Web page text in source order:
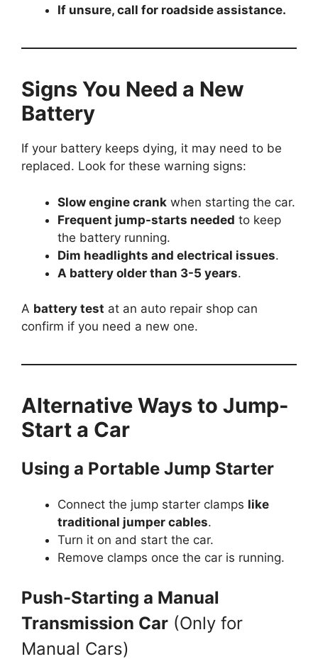
If unsure, call for roadside assistance.
Signs You Need a New
Battery
If your battery keeps dying, it may need to be
replaced. Look for these warning signs:
Slow engine crank when starting the car.
Frequent jump-starts needed to keep
the battery running.
Dim headlights and electrical issues.
A battery older than 3-5 years.
A battery test at an auto repair shop can
confirm if you need a new one.
Alternative Ways to Jump-
Start a Car
Using a Portable Jump Starter
Connect the jump starter clamps like
traditional jumper cables.
Turn it on and start the car.
Remove clamps once the car is running.
Push-Starting a Manual
Transmission Car (Only for
Manual Cars)